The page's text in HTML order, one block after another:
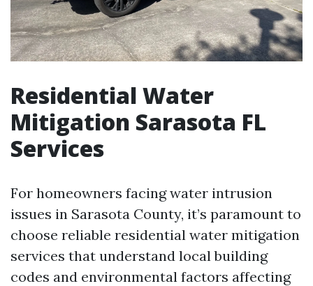
Residential Water
Mitigation Sarasota FL
Services
For homeowners facing water intrusion
issues in Sarasota County, it’s paramount to
choose reliable residential water mitigation
services that understand local building
codes and environmental factors affecting